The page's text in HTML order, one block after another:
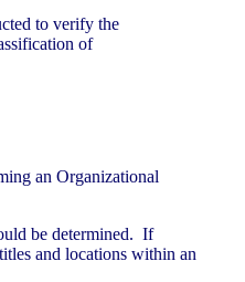
to verify the
of
an Organizational
be determined. If
and locations within an